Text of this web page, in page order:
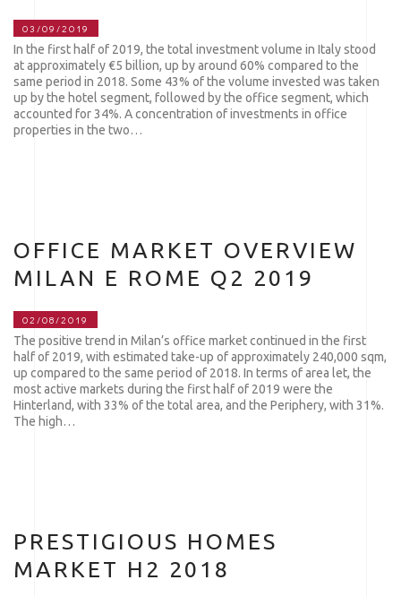
03/09/2019
In the first half of 2019, the total investment volume in Italy stood
at approximately €5 billion, up by around 60% compared to the
same period in 2018. Some 43% of the volume invested was taken
up by the hotel segment, followed by the office segment, which
accounted for 34%. A concentration of investments in office
properties in the two…
OFFICE MARKET OVERVIEW
MILAN E ROME Q2 2019
02/08/2019
The positive trend in Milan’s office market continued in the first
half of 2019, with estimated take-up of approximately 240,000 sqm,
up compared to the same period of 2018. In terms of area let, the
most active markets during the first half of 2019 were the
Hinterland, with 33% of the total area, and the Periphery, with 31%.
The high…
PRESTIGIOUS HOMES
MARKET H2 2018